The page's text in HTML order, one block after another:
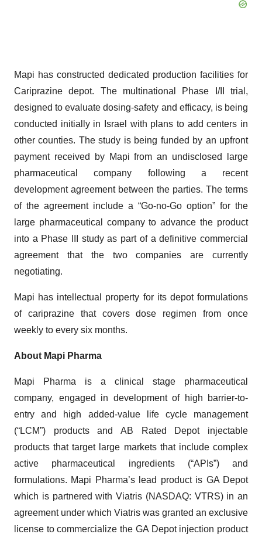
Mapi has constructed dedicated production facilities for
Cariprazine depot. The multinational Phase I/II trial,
designed to evaluate dosing-safety and efficacy, is being
conducted initially in Israel with plans to add centers in
other counties. The study is being funded by an upfront
payment received by Mapi from an undisclosed large
pharmaceutical company following a recent
development agreement between the parties. The terms
of the agreement include a “Go-no-Go option” for the
large pharmaceutical company to advance the product
into a Phase III study as part of a definitive commercial
agreement that the two companies are currently
negotiating.
Mapi has intellectual property for its depot formulations
of cariprazine that covers dose regimen from once
weekly to every six months.
About Mapi Pharma
Mapi Pharma is a clinical stage pharmaceutical
company, engaged in development of high barrier-to-
entry and high added-value life cycle management
(“LCM”) products and AB Rated Depot injectable
products that target large markets that include complex
active pharmaceutical ingredients (“APIs”) and
formulations. Mapi Pharma’s lead product is GA Depot
which is partnered with Viatris (NASDAQ: VTRS) in an
agreement under which Viatris was granted an exclusive
license to commercialize the GA Depot injection product